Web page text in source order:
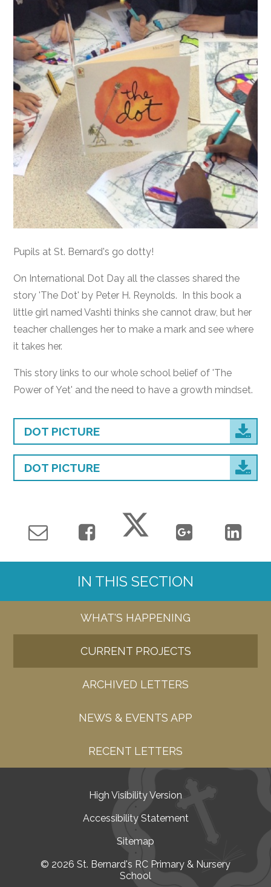
Pupils at St. Bernard's go dotty!
On International Dot Day all the classes shared the
story 'The Dot' by Peter H. Reynolds. In this book a
little girl named Vashti thinks she cannot draw, but her
teacher challenges her to make a mark and see where
it takes her.
This story links to our whole school belief of 'The
Power of Yet' and the need to have a growth mindset.
DOT PICTURE
DOT PICTURE
IN THIS SECTION
WHAT'S HAPPENING
CURRENT PROJECTS
ARCHIVED LETTERS
NEWS & EVENTS APP
RECENT LETTERS
High Visibility Version
Accessibility Statement
Sitemap
© 2026 St. Bernard's RC Primary & Nursery
School